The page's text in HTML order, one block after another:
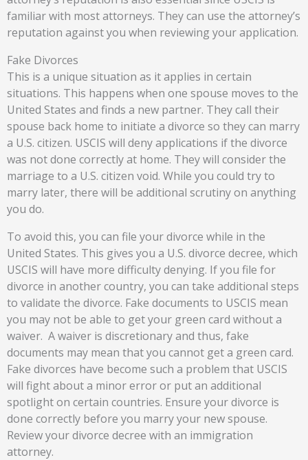
familiar with most attorneys. They can use the attorney’s
reputation against you when reviewing your application.
Fake Divorces
This is a unique situation as it applies in certain
situations. This happens when one spouse moves to the
United States and finds a new partner. They call their
spouse back home to initiate a divorce so they can marry
a U.S. citizen. USCIS will deny applications if the divorce
was not done correctly at home. They will consider the
marriage to a U.S. citizen void. While you could try to
marry later, there will be additional scrutiny on anything
you do.
To avoid this, you can file your divorce while in the
United States. This gives you a U.S. divorce decree, which
USCIS will have more difficulty denying. If you file for
divorce in another country, you can take additional steps
to validate the divorce. Fake documents to USCIS mean
you may not be able to get your green card without a
waiver. A waiver is discretionary and thus, fake
documents may mean that you cannot get a green card.
Fake divorces have become such a problem that USCIS
will fight about a minor error or put an additional
spotlight on certain countries. Ensure your divorce is
done correctly before you marry your new spouse.
Review your divorce decree with an immigration
attorney.